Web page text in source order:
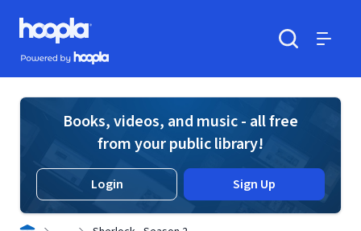
Skip to main content
Hoopla logo
Powered by Hoopla
Books, videos, and music - all free
from your public library!
Login Sign Up